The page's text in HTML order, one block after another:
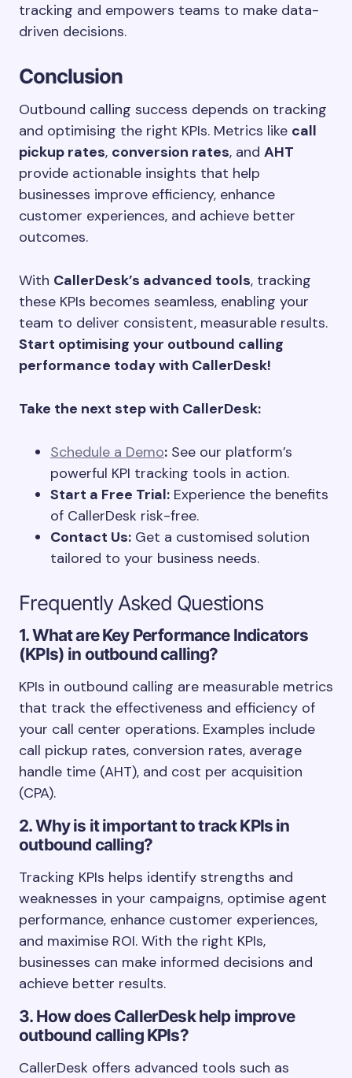
tracking and empowers teams to make data-
driven decisions.
Conclusion
Outbound calling success depends on tracking
and optimising the right KPIs. Metrics like call
pickup rates, conversion rates, and AHT
provide actionable insights that help
businesses improve efficiency, enhance
customer experiences, and achieve better
outcomes.
With CallerDesk’s advanced tools, tracking
these KPIs becomes seamless, enabling your
team to deliver consistent, measurable results.
Start optimising your outbound calling
performance today with CallerDesk!
Take the next step with CallerDesk:
Schedule a Demo: See our platform’s
powerful KPI tracking tools in action.
Start a Free Trial: Experience the benefits
of CallerDesk risk-free.
Contact Us: Get a customised solution
tailored to your business needs.
Frequently Asked Questions
1. What are Key Performance Indicators
(KPIs) in outbound calling?
KPIs in outbound calling are measurable metrics
that track the effectiveness and efficiency of
your call center operations. Examples include
call pickup rates, conversion rates, average
handle time (AHT), and cost per acquisition
(CPA).
2. Why is it important to track KPIs in
outbound calling?
Tracking KPIs helps identify strengths and
weaknesses in your campaigns, optimise agent
performance, enhance customer experiences,
and maximise ROI. With the right KPIs,
businesses can make informed decisions and
achieve better results.
3. How does CallerDesk help improve
outbound calling KPIs?
CallerDesk offers advanced tools such as